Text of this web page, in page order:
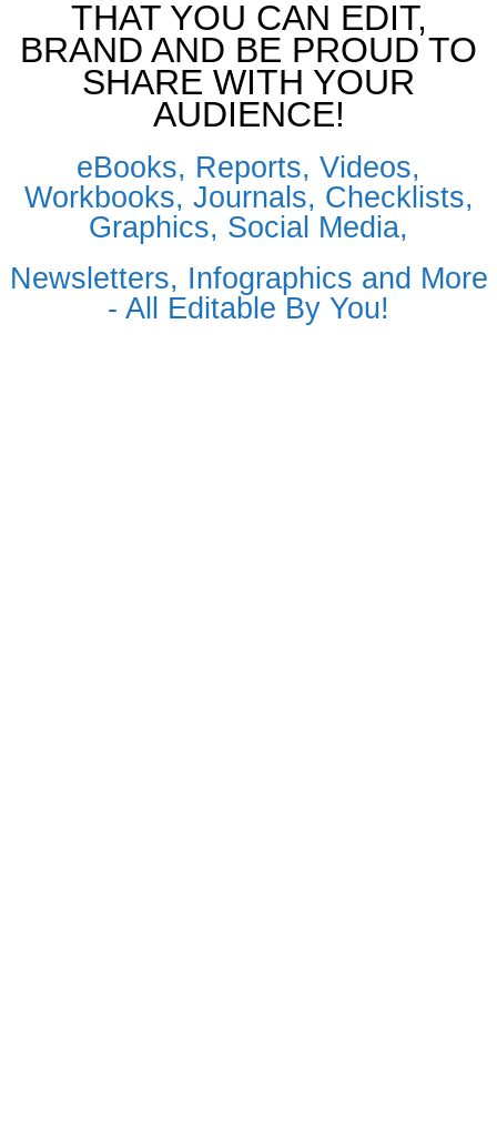
THAT YOU CAN EDIT,
BRAND AND BE PROUD TO
SHARE WITH YOUR
AUDIENCE!
eBooks, Reports, Videos,
Workbooks, Journals, Checklists,
Graphics, Social Media,
Newsletters, Infographics and More
- All Editable By You!